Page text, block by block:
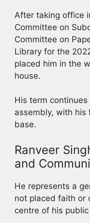
After taking office
Committee on
Committee on
Library for the
placed him in the
house.
His term
assembly, with his
base.
Ranveer
and
He represents a
not placed faith or
centre of his